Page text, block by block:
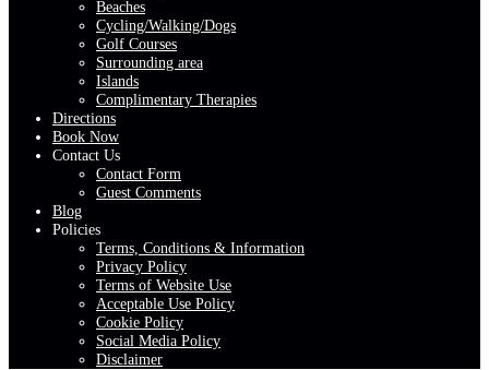
Beaches
Cycling/Walking/Dogs
Golf Courses
Surrounding area
Islands
Complimentary Therapies
Directions
Book Now
Contact Us
Contact Form
Guest Comments
Blog
Policies
Terms, Conditions & Information
Privacy Policy
Terms of Website Use
Acceptable Use Policy
Cookie Policy
Social Media Policy
Disclaimer